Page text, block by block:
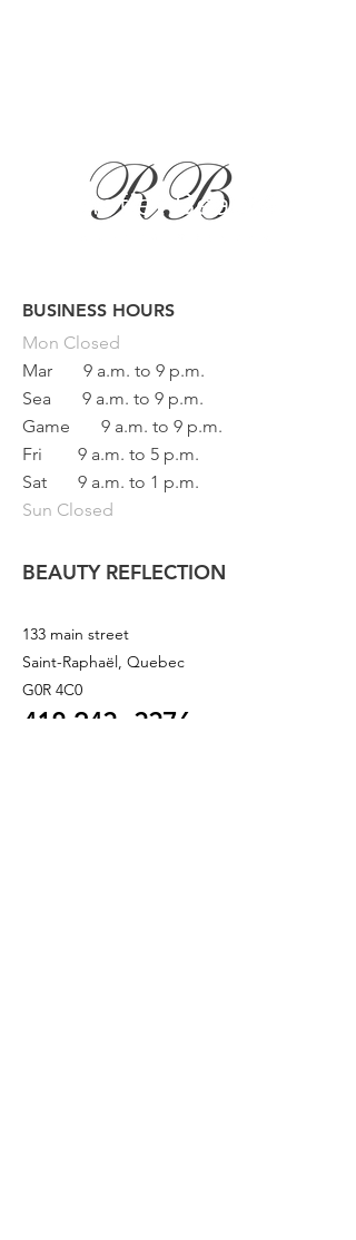
Button
BUSINESS HOURS
Mon Closed
Mar
9 a.m. to 9 p.m.
Sea
9 a.m. to 9 p.m.
Game
9 a.m. to 9 p.m.
Fri
9 a.m. to 5 p.m.
Sat
9 a.m. to 1 p.m.
Sun Closed
BEAUTY REFLECTION
133 main street
Saint-Raphaël, Quebec
G0R 4C0
418 243 -3376